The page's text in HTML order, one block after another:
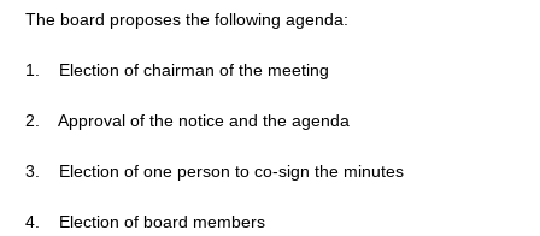
The board proposes the following agenda:
1. Election of chairman of the meeting
2. Approval of the notice and the agenda
3. Election of one person to co-sign the minutes
4. Election of board members